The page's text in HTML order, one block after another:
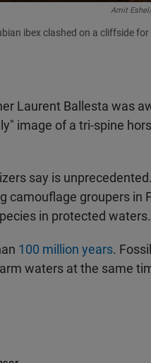
Amit
ibex clashed on a cliffside
Laurent Ballesta was
image of a tri-spine
say is
camouflage groupers in
in protected waters.
100 million years.
waters at the same